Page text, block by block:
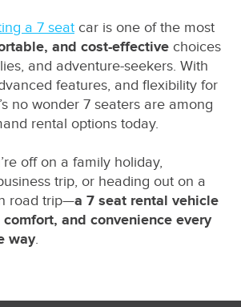
a 7 seat car is one of the most
and cost-effective choices
and adventure-seekers. With
features, and flexibility for
no wonder 7 seaters are among
rental options today.
off on a family holiday,
trip, or heading out on a
road trip—a 7 seat rental vehicle
and convenience every
way.